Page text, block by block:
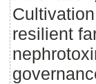
resilient